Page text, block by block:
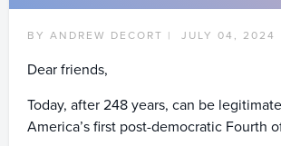
BY ANDREW DECORT | JULY 04, 2024
Dear friends,
Today, after 248 years, can be
America’s first post-democratic Fourth